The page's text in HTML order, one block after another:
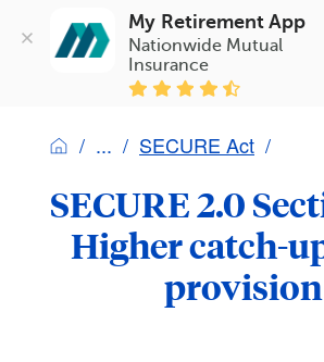
My Retirement App
Nationwide Mutual
Insurance
SECURE Act
SECURE 2.0
Higher catch-
provision